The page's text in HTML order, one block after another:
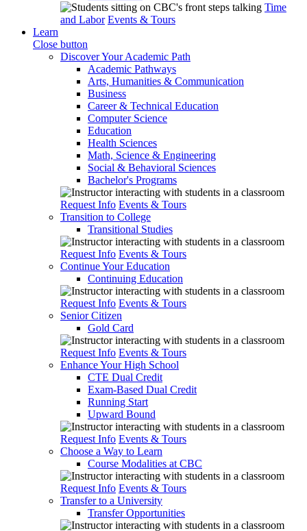
Time
and Labor Events & Tours
Learn
Close button
Discover Your Academic Path
Academic Pathways
Arts, Humanities & Communication
Business
Career & Technical Education
Computer Science
Education
Health Sciences
Math, Science & Engineering
Social & Behavioral Sciences
Bachelor's Programs
Request Info Events & Tours
Transition to College
Transitional Studies
Request Info Events & Tours
Continue Your Education
Continuing Education
Request Info Events & Tours
Senior Citizen
Gold Card
Request Info Events & Tours
Enhance Your High School
CTE Dual Credit
Exam-Based Dual Credit
Running Start
Upward Bound
Request Info Events & Tours
Choose a Way to Learn
Course Modalities at CBC
Request Info Events & Tours
Transfer to a University
Transfer Opportunities